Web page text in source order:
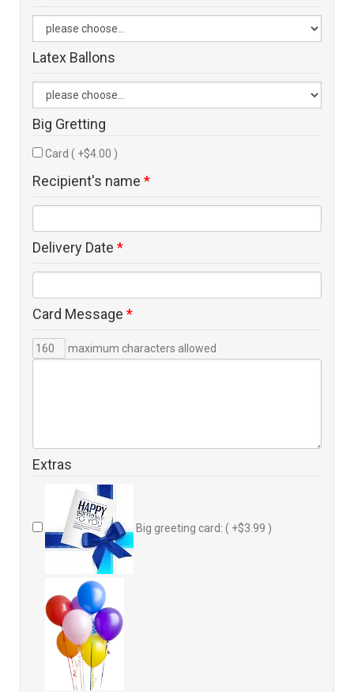
Latex Ballons
Big Gretting
Card ( +$4.00 )
Recipient's name *
Delivery Date *
Card Message *
maximum characters allowed
Extras
Big greeting card: ( +$3.99 )